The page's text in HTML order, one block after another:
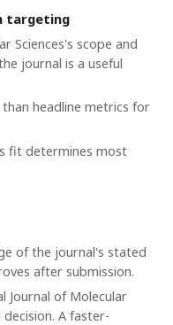
targeting
Sciences's scope and
journal is a useful
headline metrics for
fit determines most
of the journal's stated
after submission.
Journal of Molecular
A faster-